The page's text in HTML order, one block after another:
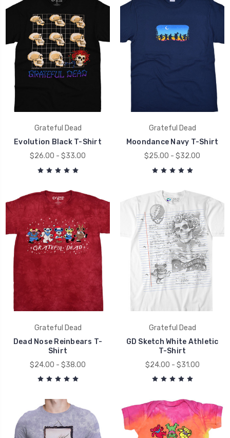
Grateful Dead
Evolution Black T-Shirt
$26.00 - $33.00
Grateful Dead
Moondance Navy T-Shirt
$25.00 - $32.00
Grateful Dead
Dead Nose Reinbears T-
Shirt
$24.00 - $38.00
Grateful Dead
GD Sketch White Athletic
T-Shirt
$24.00 - $31.00